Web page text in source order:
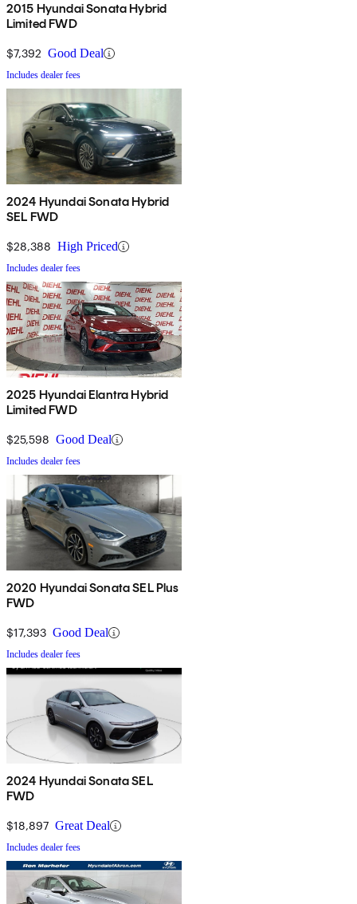
2015 Hyundai Sonata Hybrid
Limited FWD
$7,392 Good Deal
Includes dealer fees
2024 Hyundai Sonata Hybrid
SEL FWD
$28,388 High Priced
Includes dealer fees
2025 Hyundai Elantra Hybrid
Limited FWD
$25,598 Good Deal
Includes dealer fees
2020 Hyundai Sonata SEL Plus
FWD
$17,393 Good Deal
Includes dealer fees
2024 Hyundai Sonata SEL
FWD
$18,897 Great Deal
Includes dealer fees